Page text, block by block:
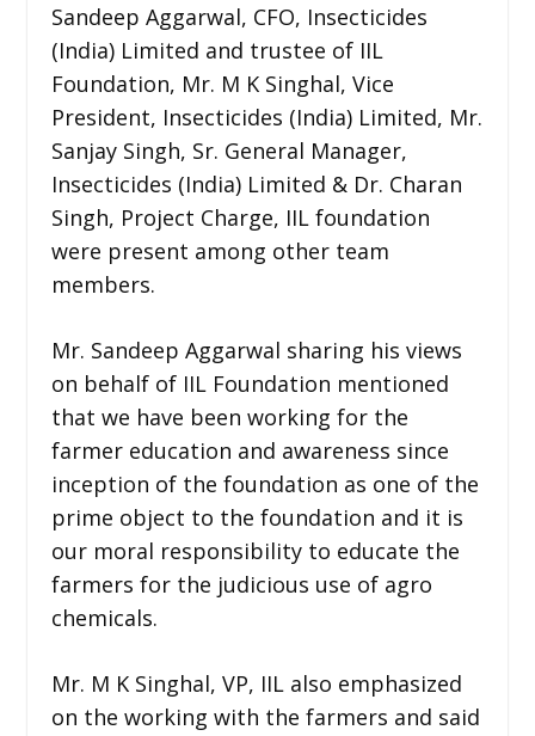
Sandeep Aggarwal, CFO, Insecticides
(India) Limited and trustee of IIL
Foundation, Mr. M K Singhal, Vice
President, Insecticides (India) Limited, Mr.
Sanjay Singh, Sr. General Manager,
Insecticides (India) Limited & Dr. Charan
Singh, Project Charge, IIL foundation
were present among other team
members.
Mr. Sandeep Aggarwal sharing his views
on behalf of IIL Foundation mentioned
that we have been working for the
farmer education and awareness since
inception of the foundation as one of the
prime object to the foundation and it is
our moral responsibility to educate the
farmers for the judicious use of agro
chemicals.
Mr. M K Singhal, VP, IIL also emphasized
on the working with the farmers and said